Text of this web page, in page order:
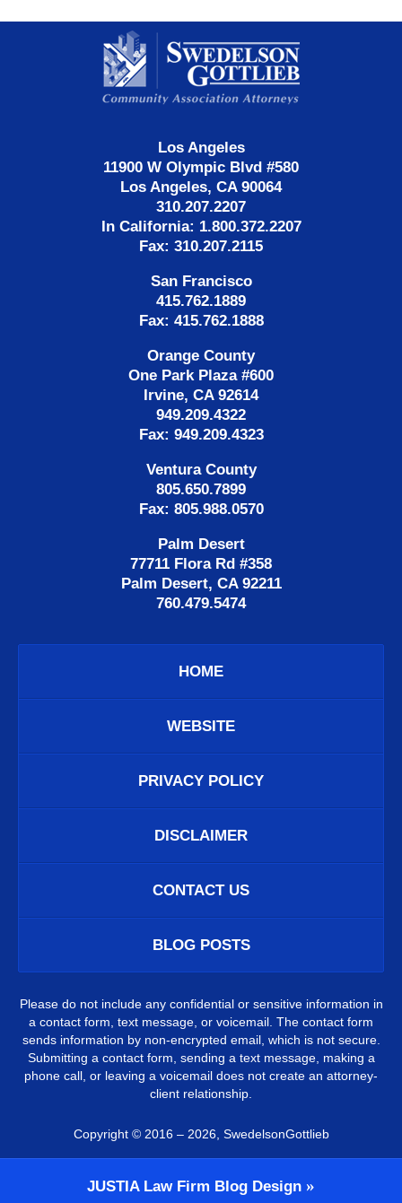
Information
Los Angeles
11900 W Olympic Blvd #580
Los Angeles, CA 90064
310.207.2207
In California: 1.800.372.2207
Fax: 310.207.2115
San Francisco
415.762.1889
Fax: 415.762.1888
Orange County
One Park Plaza #600
Irvine, CA 92614
949.209.4322
Fax: 949.209.4323
Ventura County
805.650.7899
Fax: 805.988.0570
Palm Desert
77711 Flora Rd #358
Palm Desert, CA 92211
760.479.5474
HOME
WEBSITE
PRIVACY POLICY
DISCLAIMER
CONTACT US
BLOG POSTS
Please do not include any confidential or sensitive information in
a contact form, text message, or voicemail. The contact form
sends information by non-encrypted email, which is not secure.
Submitting a contact form, sending a text message, making a
phone call, or leaving a voicemail does not create an attorney-
client relationship.
Copyright © 2016 – 2026, SwedelsonGottlieb
JUSTIALaw Firm Blog Design